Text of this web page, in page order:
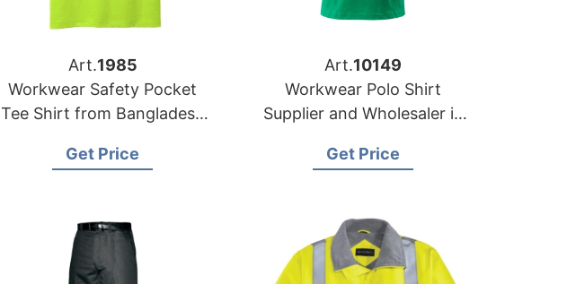
Art.1985
Workwear Safety Pocket
Tee Shirt from Bangladesh
Get Price
Art.10149
Workwear Polo Shirt
Supplier and Wholesaler in
Get Price